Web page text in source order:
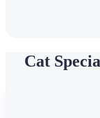
Cat